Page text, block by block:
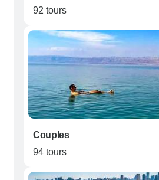
92 tours
Couples
94 tours